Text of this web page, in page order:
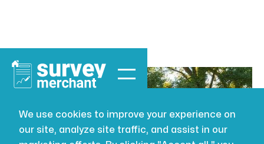
We use cookies to improve your experience on
our site, analyze site traffic, and assist in our
BUILDING SURVEYING JUL 16, 2026